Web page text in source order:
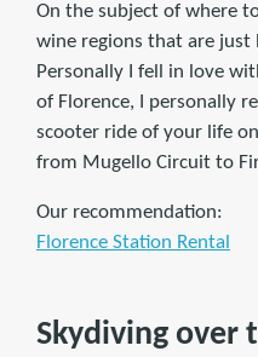
On the subject of where
wine regions that are just
Personally I fell in love
of Florence, I personally
scooter ride of your life
from Mugello Circuit to
Our recommendation:
Florence Station Rental
Skydiving over